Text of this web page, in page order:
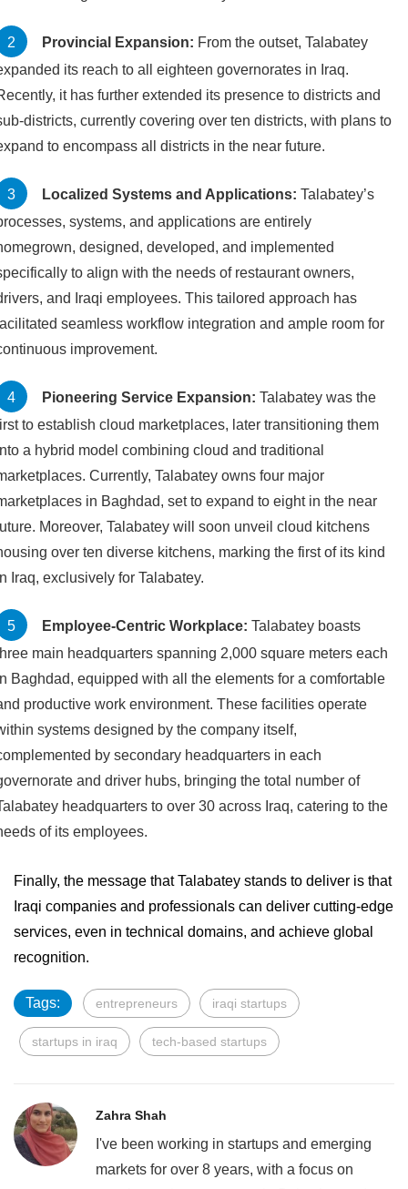
Provincial Expansion: From the outset, Talabatey
its reach to all eighteen governorates in Iraq.
it has further extended its presence to districts and
districts, currently covering over ten districts, with plans to
to encompass all districts in the near future.
Localized Systems and Applications: Talabatey’s
systems, and applications are entirely
designed, developed, and implemented
to align with the needs of restaurant owners,
and Iraqi employees. This tailored approach has
seamless workflow integration and ample room for
improvement.
Pioneering Service Expansion: Talabatey was the
to establish cloud marketplaces, later transitioning them
a hybrid model combining cloud and traditional
Currently, Talabatey owns four major
in Baghdad, set to expand to eight in the near
Moreover, Talabatey will soon unveil cloud kitchens
over ten diverse kitchens, marking the first of its kind
Iraq, exclusively for Talabatey.
Employee-Centric Workplace: Talabatey boasts
main headquarters spanning 2,000 square meters each
Baghdad, equipped with all the elements for a comfortable
productive work environment. These facilities operate
systems designed by the company itself,
by secondary headquarters in each
and driver hubs, bringing the total number of
headquarters to over 30 across Iraq, catering to the
of its employees.
Finally, the message that Talabatey stands to deliver is that
Iraqi companies and professionals can deliver cutting-edge
services, even in technical domains, and achieve global
recognition.
Tags: entrepreneurs iraqi startups
startups in iraq tech-based startups
Zahra Shah
I've been working in startups and emerging
markets for over 8 years, with a focus on